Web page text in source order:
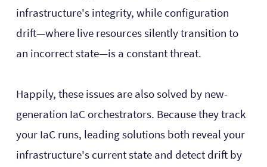
infrastructure's integrity, while configuration
drift—where live resources silently transition to
an incorrect state—is a constant threat.
Happily, these issues are also solved by new-
generation IaC orchestrators. Because they track
your IaC runs, leading solutions both reveal your
infrastructure's current state and detect drift by